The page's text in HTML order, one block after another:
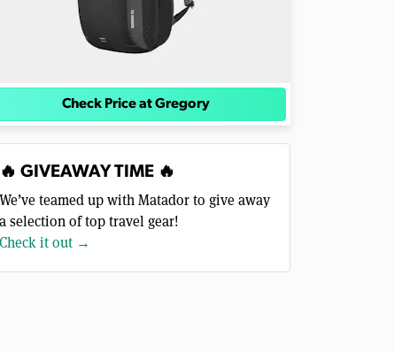
Check Price at Gregory
🔥 GIVEAWAY TIME 🔥
We’ve teamed up with Matador to give away
a selection of top travel gear!
Check it out →